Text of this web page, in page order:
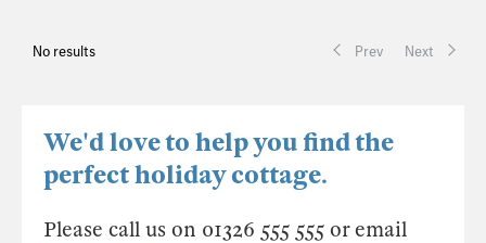
No results Prev Next
We'd love to help you find the
perfect holiday cottage.
Please call us on 01326 555 555 or email